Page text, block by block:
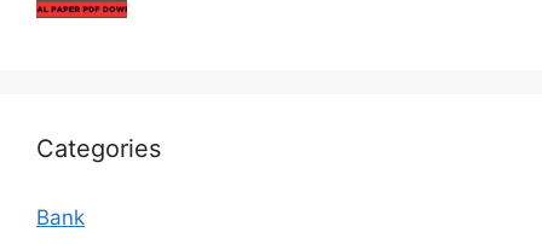
Categories
Bank